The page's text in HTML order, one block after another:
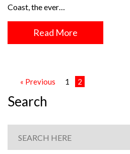
Coast, the ever…
Read More
« Previous 1 2
Search